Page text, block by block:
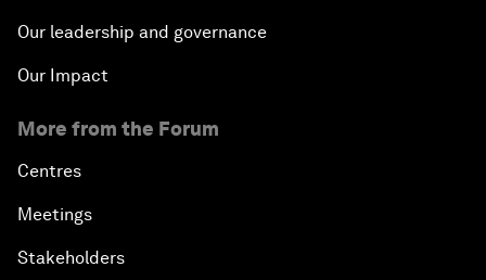
Our leadership and governance
Our Impact
More from the Forum
Centres
Meetings
Stakeholders